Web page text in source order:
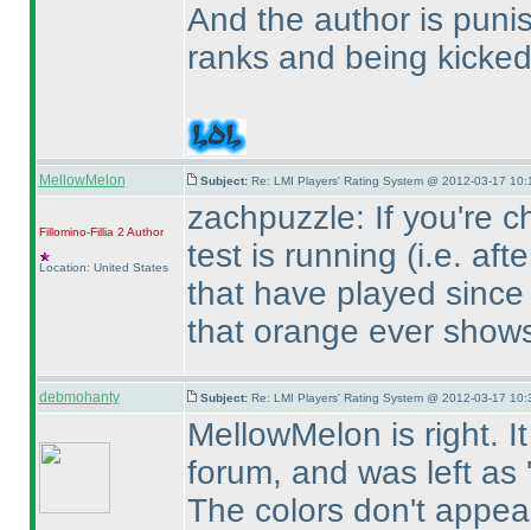
And the author is
ranks and being
MellowMelon Subject: Re: LMI Players' Rating System @ 2012-03-17
Fillomino-Fillia 2 Author
Location: United States
zachpuzzle: If you're
test is running (i.e.
that have played
that orange ever
debmohanty Subject: Re: LMI Players' Rating System @ 2012-03-17
MellowMelon is right.
forum, and was left
The colors don't